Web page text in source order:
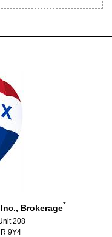
Brokerage*
208
9Y4